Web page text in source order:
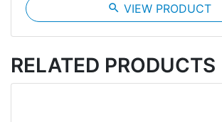
search VIEW PRODUCT
RELATED PRODUCTS